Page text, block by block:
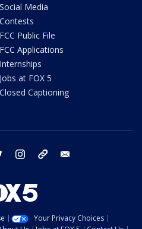
Social Media
Contests
FCC Public File
FCC Applications
Internships
Jobs at FOX 5
Closed Captioning
twitter instagram tiktok
Your Privacy Choices